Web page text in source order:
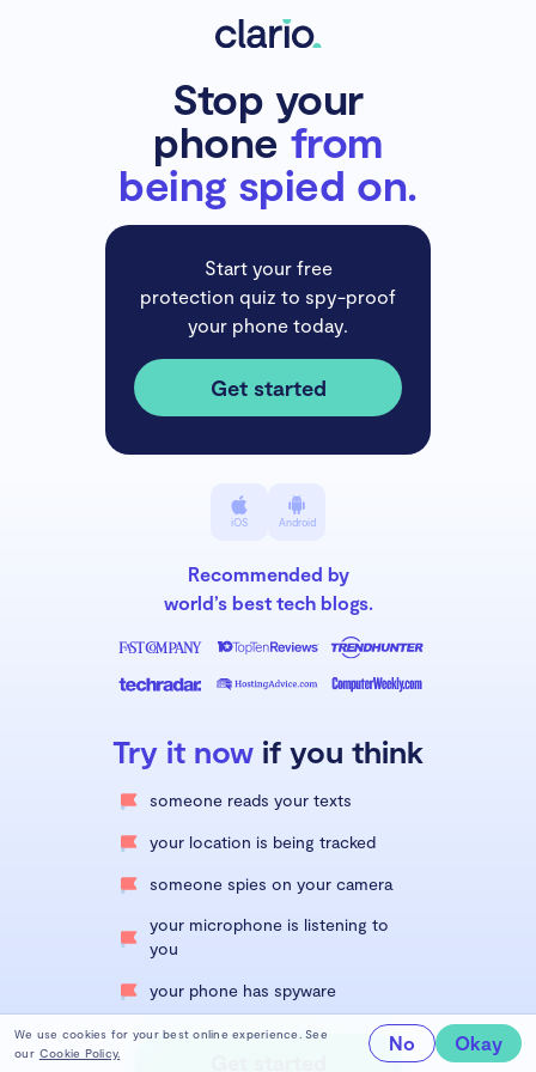
Stop your
phonefrom
being spied on.
Start your free
protection quiz to spy-proof
your phone today.
Get started
iOS Android
Recommended by
world’s best tech blogs.
Try it now if you think
someone reads your texts
your location is being tracked
someone spies on your camera
your microphone is listening to
you
your phone has spyware
We use cookies for your best online experience. See
our Cookie Policy. No Okay